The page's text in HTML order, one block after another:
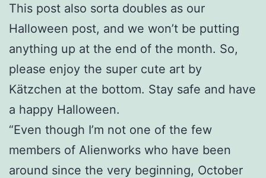
This post also sorta doubles as our
Halloween post, and we won’t be putting
anything up at the end of the month. So,
please enjoy the super cute art by
Kätzchen at the bottom. Stay safe and have
a happy Halloween.
“Even though I’m not one of the few
members of Alienworks who have been
around since the very beginning, October